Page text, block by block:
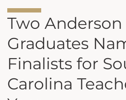
Two
Graduates
Finalists for
Carolina